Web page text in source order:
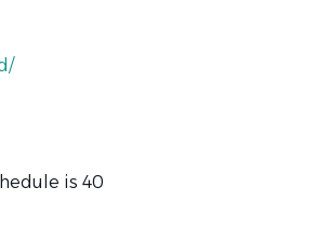
is 40